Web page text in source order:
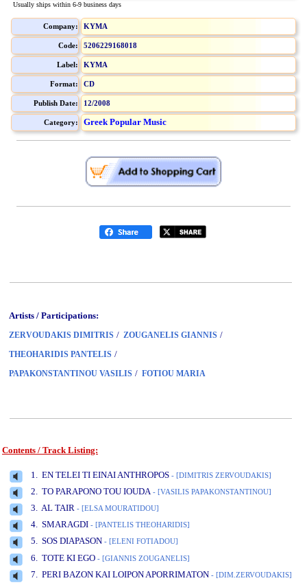
Usually ships within 6-9 business days
Company: KYMA
Code: 5206229168018
Label: KYMA
Format: CD
Publish Date: 12/2008
Category: Greek Popular Music
Artists / Participations:
ZERVOUDAKIS DIMITRIS / ZOUGANELIS GIANNIS /
THEOHARIDIS PANTELIS /
PAPAKONSTANTINOU VASILIS / FOTIOU MARIA
Contents / Track Listing:
1. EN TELEI TI EINAI ANTHROPOS - [DIMITRIS ZERVOUDAKIS]
2. TO PARAPONO TOU IOUDA - [VASILIS PAPAKONSTANTINOU]
3. AL TAIR - [ELSA MOURATIDOU]
4. SMARAGDI - [PANTELIS THEOHARIDIS]
5. SOS DIAPASON - [ELENI FOTIADOU]
6. TOTE KI EGO - [GIANNIS ZOUGANELIS]
7. PERI BAZON KAI LOIPON APORRIMATON - [DIM.ZERVOUDAKIS]